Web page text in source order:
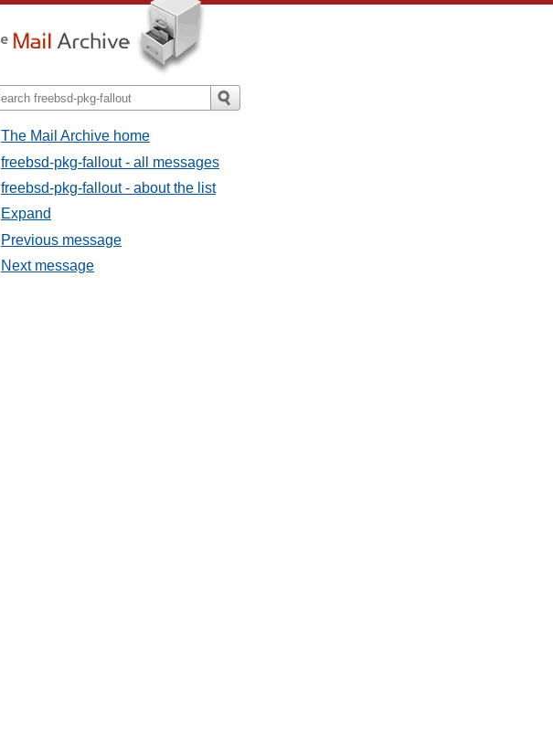
The Mail Archive home
freebsd-pkg-fallout - all messages
freebsd-pkg-fallout - about the list
Expand
Previous message
Next message